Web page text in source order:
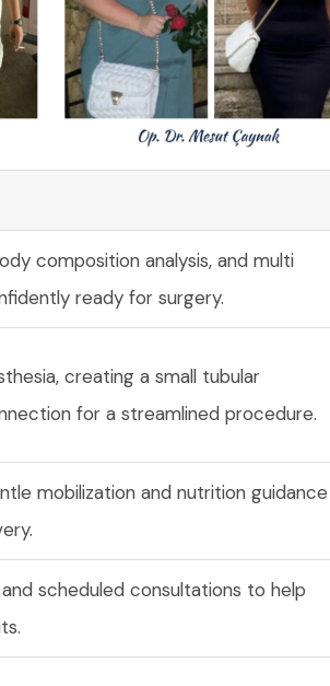
composition analysis, and multi
ready for surgery.
creating a small tubular
for a streamlined procedure.
mobilization and nutrition guidance
scheduled consultations to help